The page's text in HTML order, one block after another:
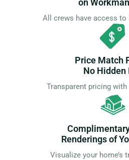
on
All crews have access to
Price Match
No Hidden
Transparent pricing
Renderings of
Visualize your home’s